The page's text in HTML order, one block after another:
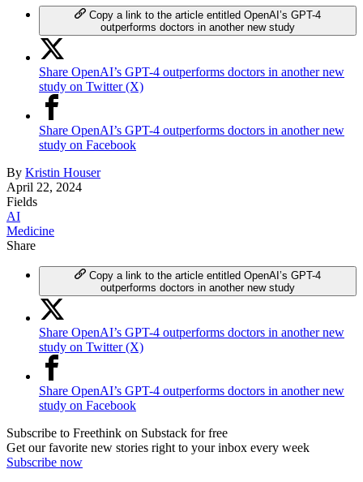
Copy a link to the article entitled OpenAI’s GPT-4
outperforms doctors in another new study
Share OpenAI’s GPT-4 outperforms doctors in another new
study on Twitter (X)
Share OpenAI’s GPT-4 outperforms doctors in another new
study on Facebook
By Kristin Houser
April 22, 2024
Fields
AI
Medicine
Share
Copy a link to the article entitled OpenAI’s GPT-4
outperforms doctors in another new study
Share OpenAI’s GPT-4 outperforms doctors in another new
study on Twitter (X)
Share OpenAI’s GPT-4 outperforms doctors in another new
study on Facebook
Subscribe to Freethink on Substack for free
Get our favorite new stories right to your inbox every week
Subscribe now